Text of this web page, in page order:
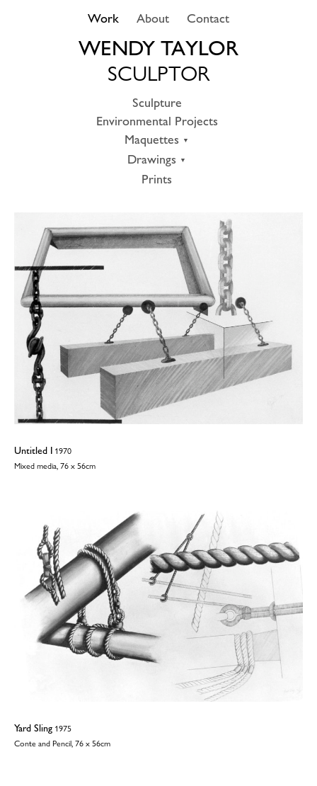
WENDY TAYLOR
SCULPTOR
Work About Contact
Sculpture
Environmental Projects
Maquettes
Drawings
Prints
Untitled I 1970
Mixed media, 76 x 56cm
Yard Sling 1975
Conte and Pencil, 76 x 56cm